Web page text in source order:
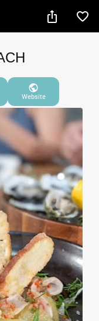
Website